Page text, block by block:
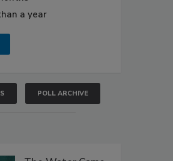
a year
POLL ARCHIVE